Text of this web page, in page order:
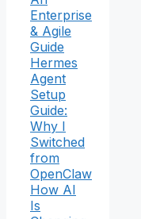
Enterprise
& Agile
Guide
Hermes
Agent
Setup
Guide:
Why I
Switched
from
OpenClaw
How AI
Is